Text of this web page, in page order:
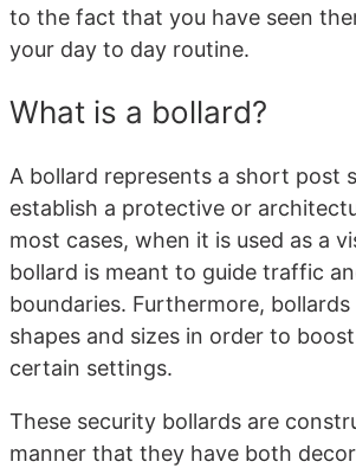
to the fact that you have seen
your day to day routine.
What is a bollard?
A bollard represents a short post
establish a protective or
most cases, when it is used as a
bollard is meant to guide traffic
boundaries. Furthermore,
shapes and sizes in order to
certain settings.
These security bollards are
manner that they have both